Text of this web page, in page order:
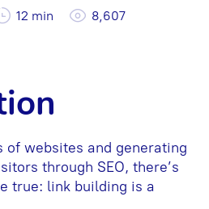
12 min 8,607
of websites and generating
through SEO, there’s
true: link building is a